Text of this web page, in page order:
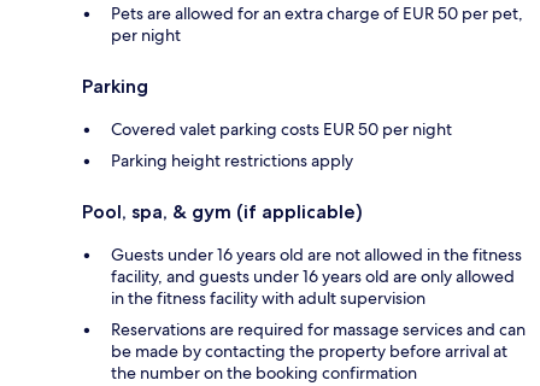
Pets are allowed for an extra charge of EUR 50 per pet,
per night
Parking
Covered valet parking costs EUR 50 per night
Parking height restrictions apply
Pool, spa, & gym (if applicable)
Guests under 16 years old are not allowed in the fitness
facility, and guests under 16 years old are only allowed
in the fitness facility with adult supervision
Reservations are required for massage services and can
be made by contacting the property before arrival at
the number on the booking confirmation